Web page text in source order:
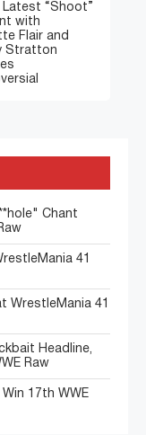
Latest “Shoot”
with
Flair and
Stratton
Chant
41
WrestleMania 41
Headline,
Raw
17th WWE